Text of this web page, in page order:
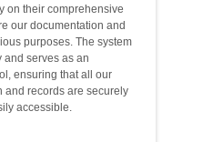
on their comprehensive
our documentation and
purposes. The system
and serves as an
ensuring that all our
and records are securely
accessible.